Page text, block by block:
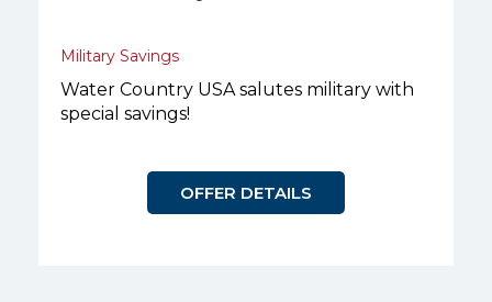
Military Savings
Water Country USA salutes military with
special savings!
OFFER DETAILS